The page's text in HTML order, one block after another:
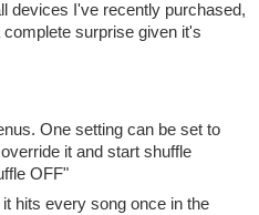
devices I've recently purchased,
surprise given it's
One setting can be set to
it and start shuffle
OFF"
hits every song once in the